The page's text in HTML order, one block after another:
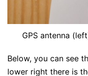
GPS antenna
Below, you can see
lower right there is